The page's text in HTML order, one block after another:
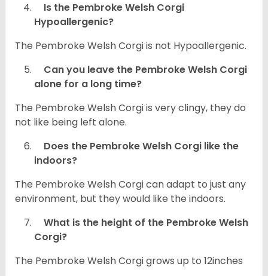
Is the Pembroke Welsh Corgi
Hypoallergenic?
The Pembroke Welsh Corgi is not Hypoallergenic.
Can you leave the Pembroke Welsh Corgi
alone for a long time?
The Pembroke Welsh Corgi is very clingy, they do
not like being left alone.
Does the Pembroke Welsh Corgi like the
indoors?
The Pembroke Welsh Corgi can adapt to just any
environment, but they would like the indoors.
What is the height of the Pembroke Welsh
Corgi?
The Pembroke Welsh Corgi grows up to 12inches